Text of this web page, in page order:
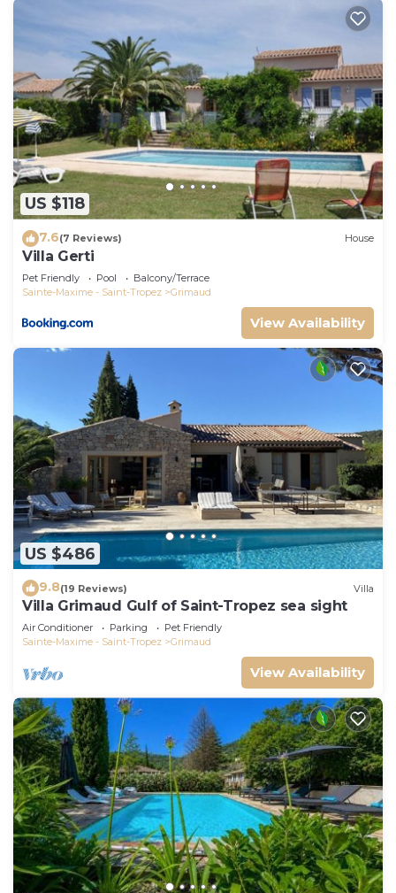
US $118
7.6(7 Reviews) House
Villa Gerti
Pet Friendly Pool
Balcony/Terrace
Sainte-Maxime - Saint-Tropez
Grimaud
View Availability
US $486
9.8(19 Reviews) Villa
Villa Grimaud Gulf of Saint-Tropez sea sight
Air Conditioner Parking
Pet Friendly
Sainte-Maxime - Saint-Tropez
Grimaud
View Availability